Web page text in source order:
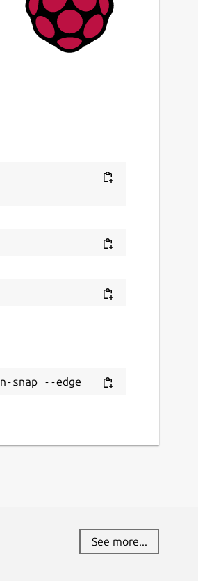
violation
snap --edge
See more...